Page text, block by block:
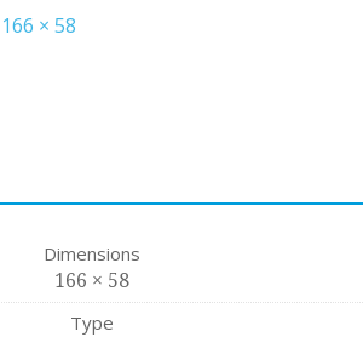
166 × 58
Dimensions
166 × 58
Type